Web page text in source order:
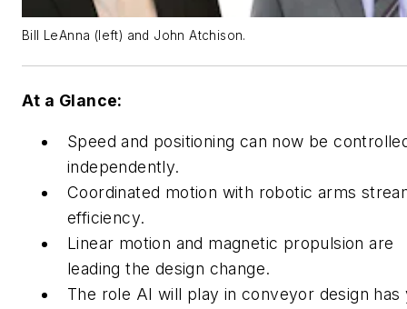
Bill LeAnna (left) and John Atchison.
At a Glance:
Speed and positioning can now be
independently.
Coordinated motion with robotic arms
efficiency.
Linear motion and magnetic propulsion are
leading the design change.
The role AI will play in conveyor design has